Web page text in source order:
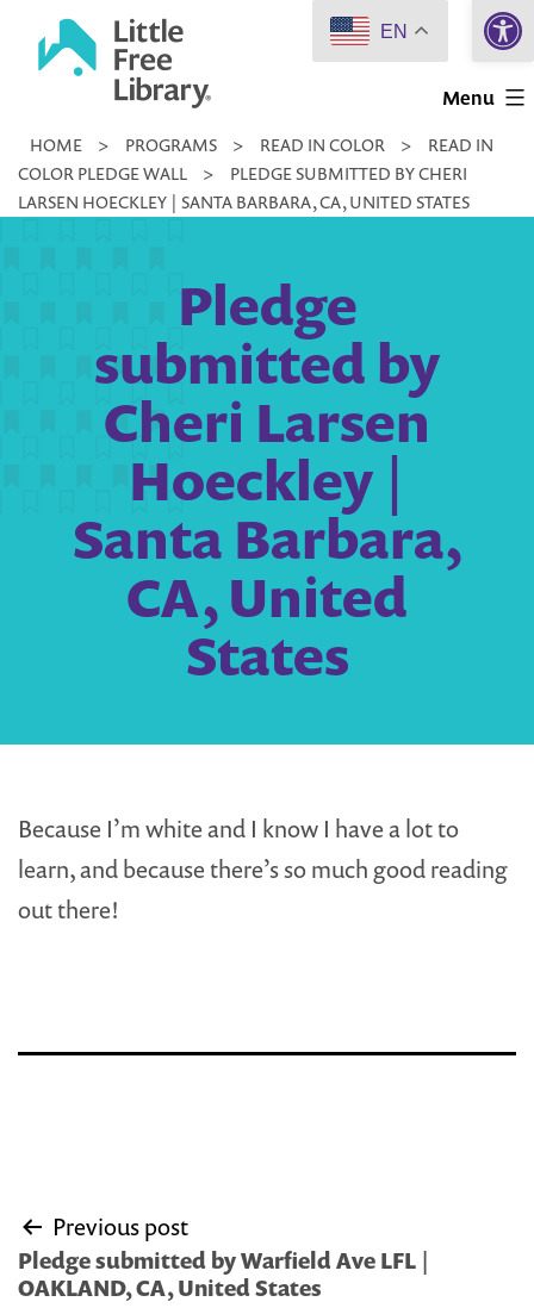
Little
Library
Menu
HOME > PROGRAMS > READ IN COLOR >
READ IN
COLOR PLEDGE WALL
>
PLEDGE SUBMITTED BY CHERI
LARSEN HOECKLEY | SANTA BARBARA, CA, UNITED STATES
Pledge
submitted by
Cheri Larsen
Hoeckley |
Santa Barbara,
CA, United
States
Because I’m white and I know I have a lot to
learn, and because there’s so much good reading
out there!
Post
navigation
Previous post
Pledge submitted by Warfield Ave LFL |
OAKLAND, CA, United States
EN